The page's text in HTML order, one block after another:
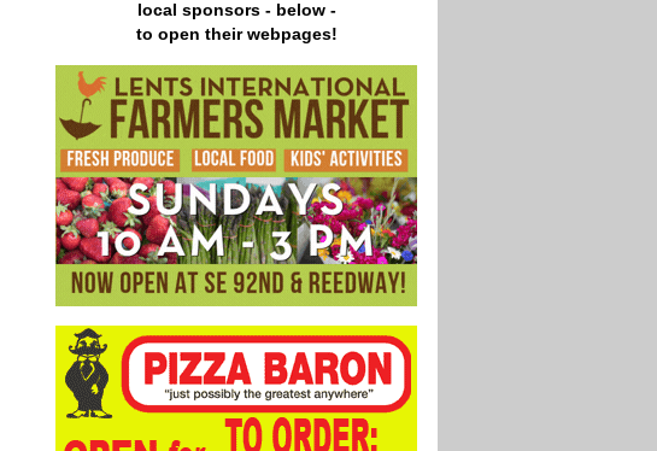
local sponsors - below -
to open their webpages!